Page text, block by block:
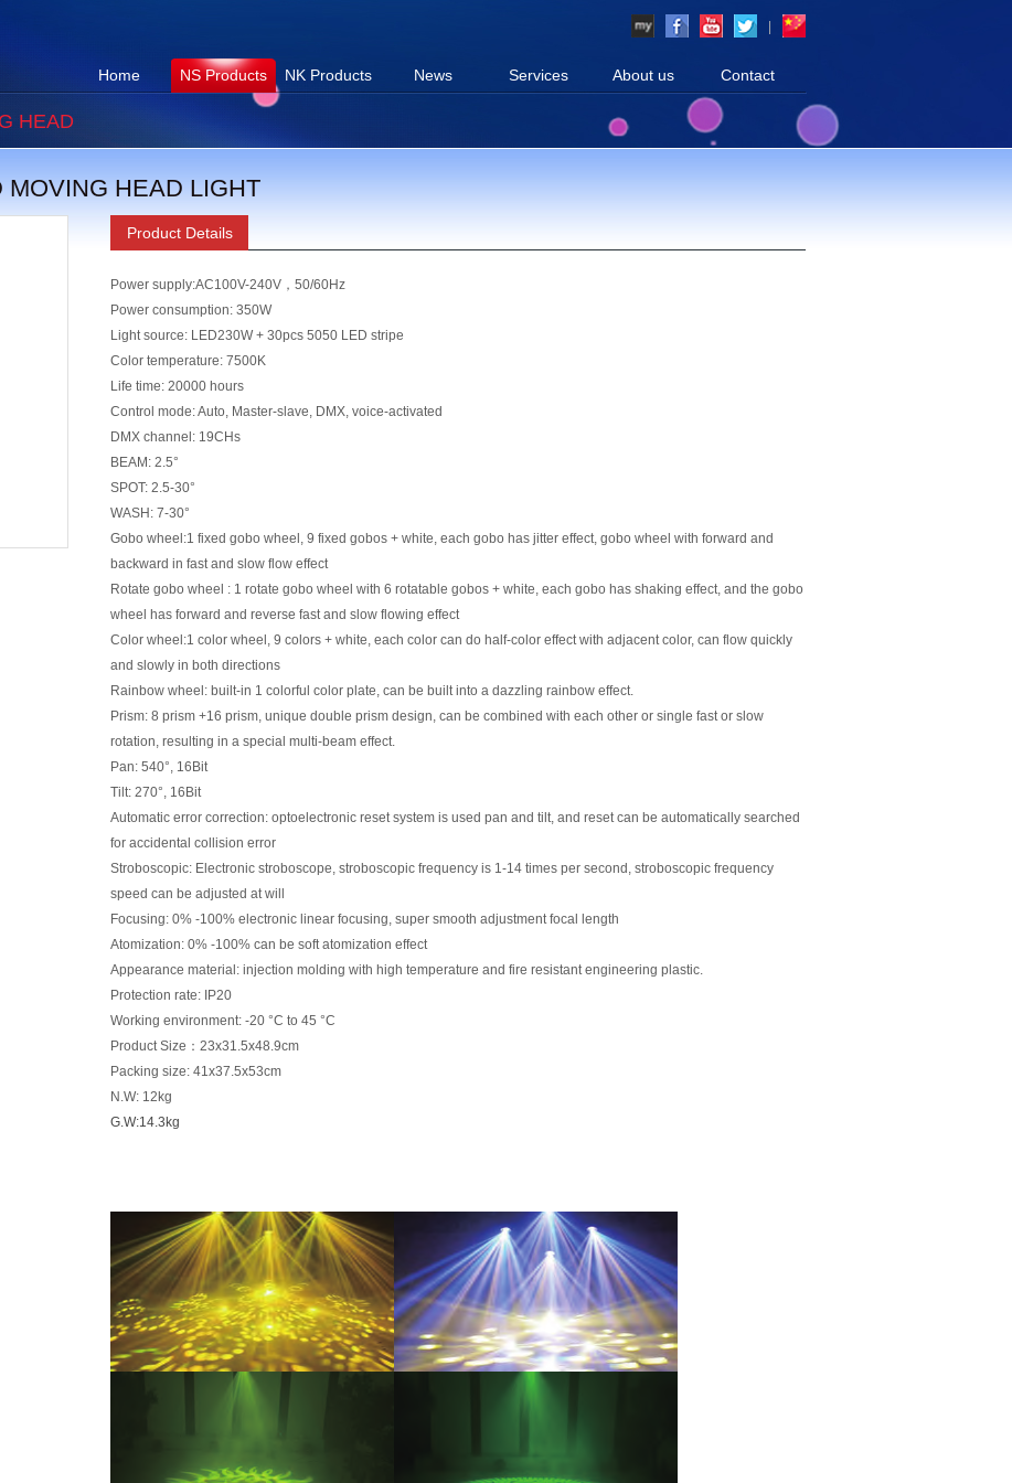
Home NS Products NK Products News Services About us Contact
HEAD
HEAD LIGHT
Product Details
Power supply:AC100V-240V，50/60Hz
Power consumption: 350W
Light source: LED230W + 30pcs 5050 LED stripe
Color temperature: 7500K
Life time: 20000 hours
Control mode: Auto, Master-slave, DMX, voice-activated
DMX channel: 19CHs
BEAM: 2.5°
SPOT: 2.5-30°
WASH: 7-30°
Gobo wheel:1 fixed gobo wheel, 9 fixed gobos + white, each gobo has jitter effect, gobo wheel with forward and
backward in fast and slow flow effect
Rotate gobo wheel : 1 rotate gobo wheel with 6 rotatable gobos + white, each gobo has shaking effect, and the gobo
wheel has forward and reverse fast and slow flowing effect
Color wheel:1 color wheel, 9 colors + white, each color can do half-color effect with adjacent color, can flow quickly
and slowly in both directions
Rainbow wheel: built-in 1 colorful color plate, can be built into a dazzling rainbow effect.
Prism: 8 prism +16 prism, unique double prism design, can be combined with each other or single fast or slow
rotation, resul ting in a special mul ti-beam effect.
Pan: 540°, 16Bit
Tilt: 270°, 16Bit
Automatic error correction: optoelectronic reset system is used pan and ti lt, and reset can be automatically searched
for accidental collision error
Stroboscopic: Electronic stroboscope, stroboscopic frequency is 1-14 times per second, stroboscopic frequency
speed can be adjusted at will
Focusing: 0% -100% electronic linear focusing, super smooth adjustment focal length
Atomization: 0% -100% can be soft atomization effect
Appearance material: injection molding with high temperature and fire resistant engineering plastic.
Protection rate: IP20
Working environment: -20 °C to 45 °C
Product Size：23x31.5x48.9cm
Packing size: 41x37.5x53cm
N.W: 12kg
G.W:14.3kg